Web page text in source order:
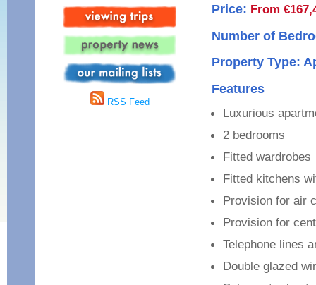
RSS Feed
Price: From
Number of
Property Type:
Features
Luxurious
2 bedrooms
Fitted wardrobes
Fitted kitchens
Provision for air
Provision for
Telephone lines
Double glazed